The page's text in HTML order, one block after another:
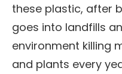
these plastic, after
goes into landfills
environment killing
and plants every